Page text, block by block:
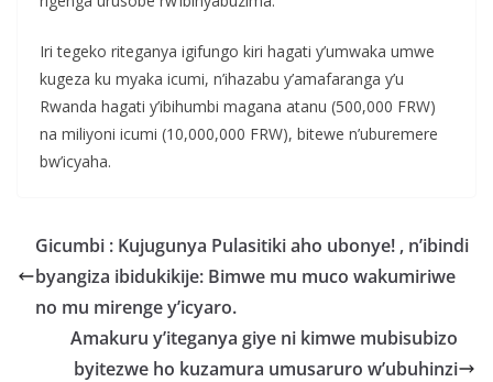
Iri tegeko riteganya igifungo kiri hagati y’umwaka umwe
kugeza ku myaka icumi, n’ihazabu y’amafaranga y’u
Rwanda hagati y’ibihumbi magana atanu (500,000 FRW)
na miliyoni icumi (10,000,000 FRW), bitewe n’uburemere
bw’icyaha.
Gicumbi : Kujugunya Pulasitiki aho ubonye! , n’ibindi
byangiza ibidukikije: Bimwe mu muco wakumiriwe
no mu mirenge y’icyaro.
Amakuru y’iteganya giye ni kimwe mubisubizo
byitezwe ho kuzamura umusaruro w’ubuhinzi